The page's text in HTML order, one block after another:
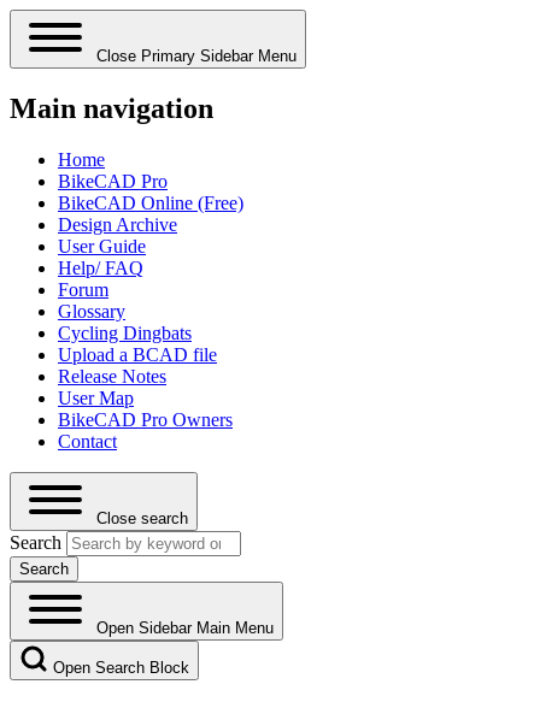
Close Primary Sidebar Menu
Main navigation
Home
BikeCAD Pro
BikeCAD Online (Free)
Design Archive
User Guide
Help/ FAQ
Forum
Glossary
Cycling Dingbats
Upload a BCAD file
Release Notes
User Map
BikeCAD Pro Owners
Contact
Close search
Search
Open Sidebar Main Menu
Open Search Block